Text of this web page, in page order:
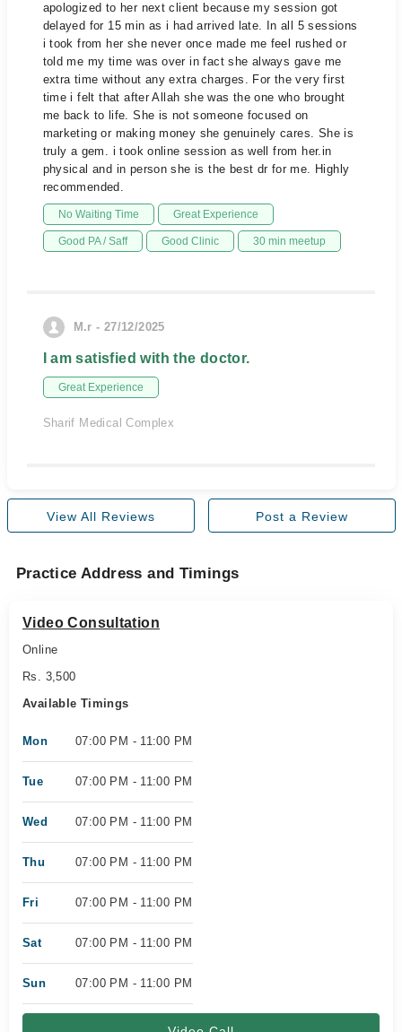
apologized to her next client because my session got
delayed for 15 min as i had arrived late. In all 5 sessions
i took from her she never once made me feel rushed or
told me my time was over in fact she always gave me
extra time without any extra charges. For the very first
time i felt that after Allah she was the one who brought
me back to life. She is not someone focused on
marketing or making money she genuinely cares. She is
truly a gem. i took online session as well from her.in
physical and in person she is the best dr for me. Highly
recommended.
No Waiting Time Great Experience
Good PA / Saff Good Clinic 30 min meetup
M.r - 27/12/2025
I am satisfied with the doctor.
Great Experience
Sharif Medical Complex
View All Reviews Post a Review
Practice Address and Timings
Video Consultation
Online
Rs. 3,500
Available Timings
Mon 07:00 PM - 11:00 PM
Tue 07:00 PM - 11:00 PM
Wed 07:00 PM - 11:00 PM
Thu 07:00 PM - 11:00 PM
Fri 07:00 PM - 11:00 PM
Sat 07:00 PM - 11:00 PM
Sun 07:00 PM - 11:00 PM